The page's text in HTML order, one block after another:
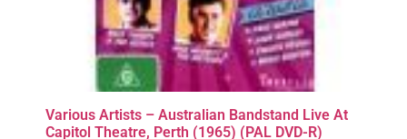
Various Artists – Australian Bandstand Live At
Capitol Theatre, Perth (1965) (PAL DVD-R)